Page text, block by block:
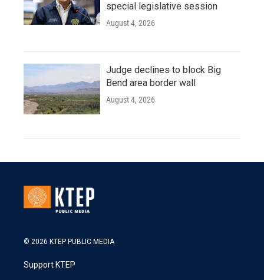
special legislative session
August 4, 2026
Judge declines to block Big
Bend area border wall
August 4, 2026
© 2026 KTEP PUBLIC MEDIA
Support KTEP